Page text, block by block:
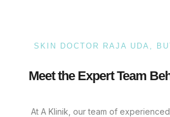
SKIN DOCTOR RAJA UDA,
Meet the Expert Team
At A Klinik, our team of